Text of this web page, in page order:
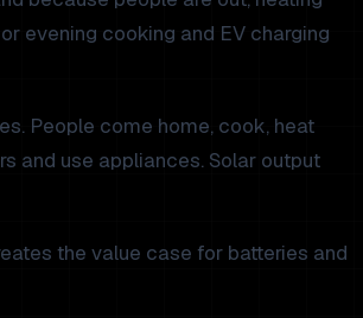
evening cooking and EV charging
People come home, cook, heat
and use appliances. Solar output
the value case for batteries and